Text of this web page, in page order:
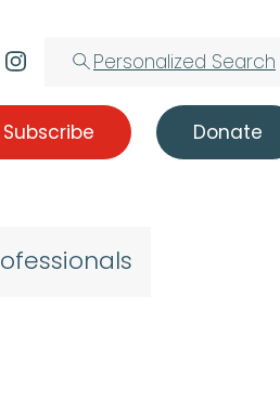
Personalized Search
Subscribe Donate